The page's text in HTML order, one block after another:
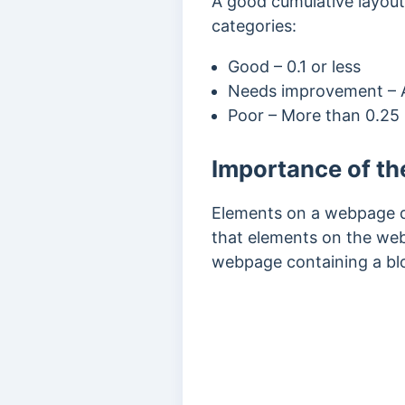
categories:
Good – 0.1 or less
Needs improvement –
Poor – More than 0.25
Importance of
Elements on a webpage
that elements on the
webpage containing a